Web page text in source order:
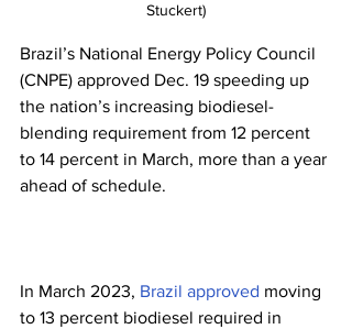
Stuckert)
Brazil’s National Energy Policy Council
(CNPE) approved Dec. 19 speeding up
the nation’s increasing biodiesel-
blending requirement from 12 percent
to 14 percent in March, more than a year
ahead of schedule.
In March 2023, Brazil approved moving
to 13 percent biodiesel required in